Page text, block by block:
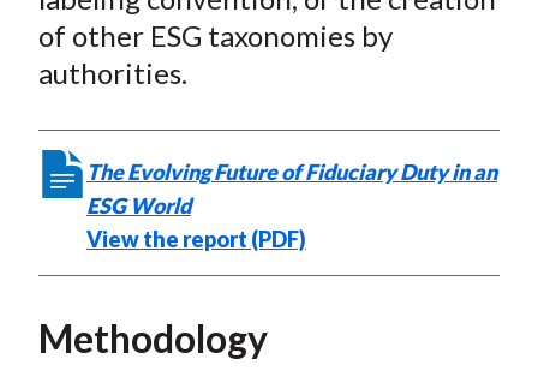
of other ESG taxonomies by
authorities.
The Evolving Future of Fiduciary Duty in an
ESG World
View the report (PDF)
Methodology